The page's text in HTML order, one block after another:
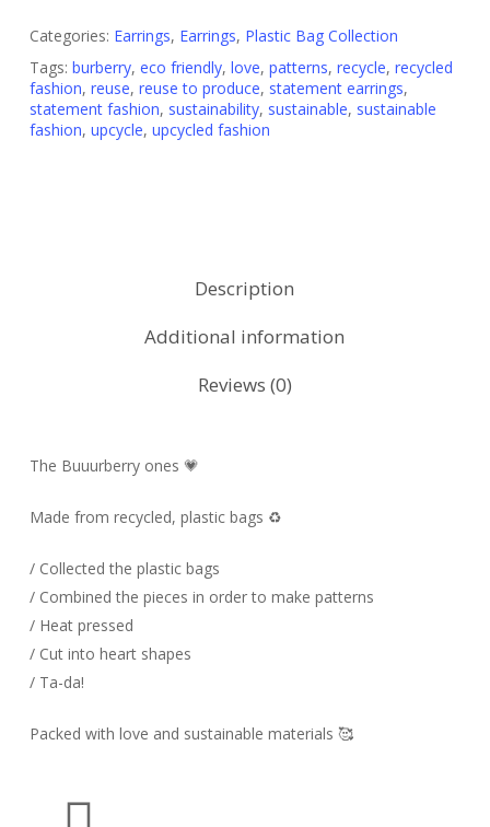
Categories: Earrings, Earrings, Plastic Bag Collection
Tags: burberry, eco friendly, love, patterns, recycle, recycled
fashion, reuse, reuse to produce, statement earrings,
statement fashion, sustainability, sustainable, sustainable
fashion, upcycle, upcycled fashion
Description
Additional information
Reviews (0)
The Buuurberry ones 💗
Made from recycled, plastic bags ♻️
/ Collected the plastic bags
/ Combined the pieces in order to make patterns
/ Heat pressed
/ Cut into heart shapes
/ Ta-da!
Packed with love and sustainable materials 🥰